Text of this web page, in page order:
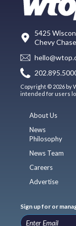
5425
Chevy
Copyright © 2026 by
intended for users
About Us
News
Philosophy
News Team
Careers
Advertise
Sign up for or